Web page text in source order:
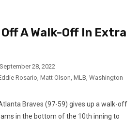
A Walk-Off In Extra
September 28, 2022
Rosario Matt Olson MLB Washington
Braves (97-59) gives up a walk-off
in the bottom of the 10th inning to